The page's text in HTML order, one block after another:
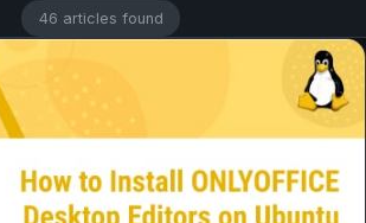
46 articles found